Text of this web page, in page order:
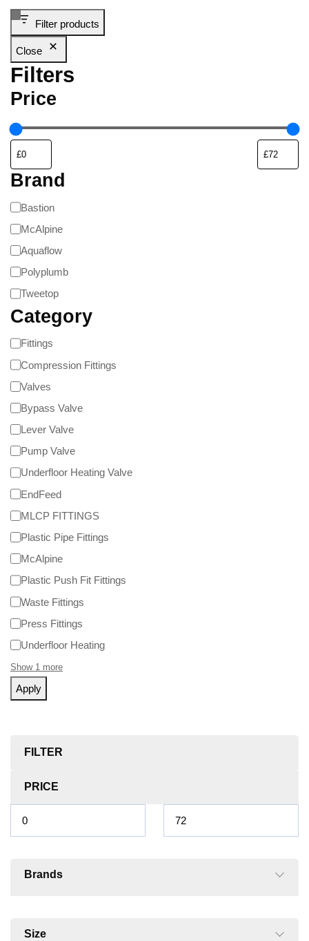
Filter products
Close
Filters
Price
Brand
Bastion
McAlpine
Aquaflow
Polyplumb
Tweetop
Category
Fittings
Compression Fittings
Valves
Bypass Valve
Lever Valve
Pump Valve
Underfloor Heating Valve
EndFeed
MLCP FITTINGS
Plastic Pipe Fittings
McAlpine
Plastic Push Fit Fittings
Waste Fittings
Press Fittings
Underfloor Heating
Show 1 more
Apply
FILTER
PRICE
Brands
Size